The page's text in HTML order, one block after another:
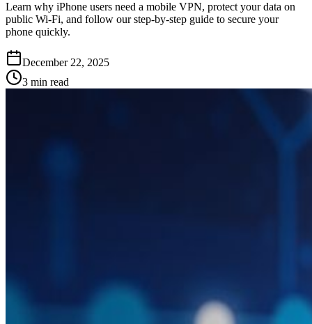
Learn why iPhone users need a mobile VPN, protect your data on
public Wi‑Fi, and follow our step‑by‑step guide to secure your
phone quickly.
December 22, 2025
3 min read